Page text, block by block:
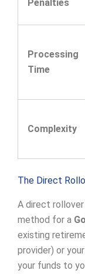
Penalties
Processing
Time
Complexity
The Direct
A direct
method for a
existing
provider) or
your funds to